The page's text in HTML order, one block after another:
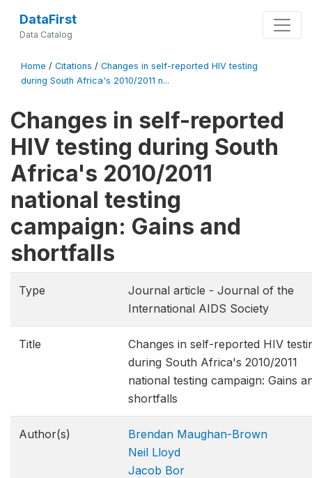
DataFirst
Data Catalog
Home / Citations / Changes in self-reported HIV testing
during South Africa's 2010/2011 n...
Changes in self-reported
HIV testing during South
Africa's 2010/2011
national testing
campaign: Gains and
shortfalls
Type
Journal article - Journal of the
International AIDS Society
Title
Changes in self-reported HIV
during South Africa's 2010/2011
national testing campaign: Gains
shortfalls
Author(s)
Brendan Maughan-Brown
Neil Lloyd
Jacob Bor